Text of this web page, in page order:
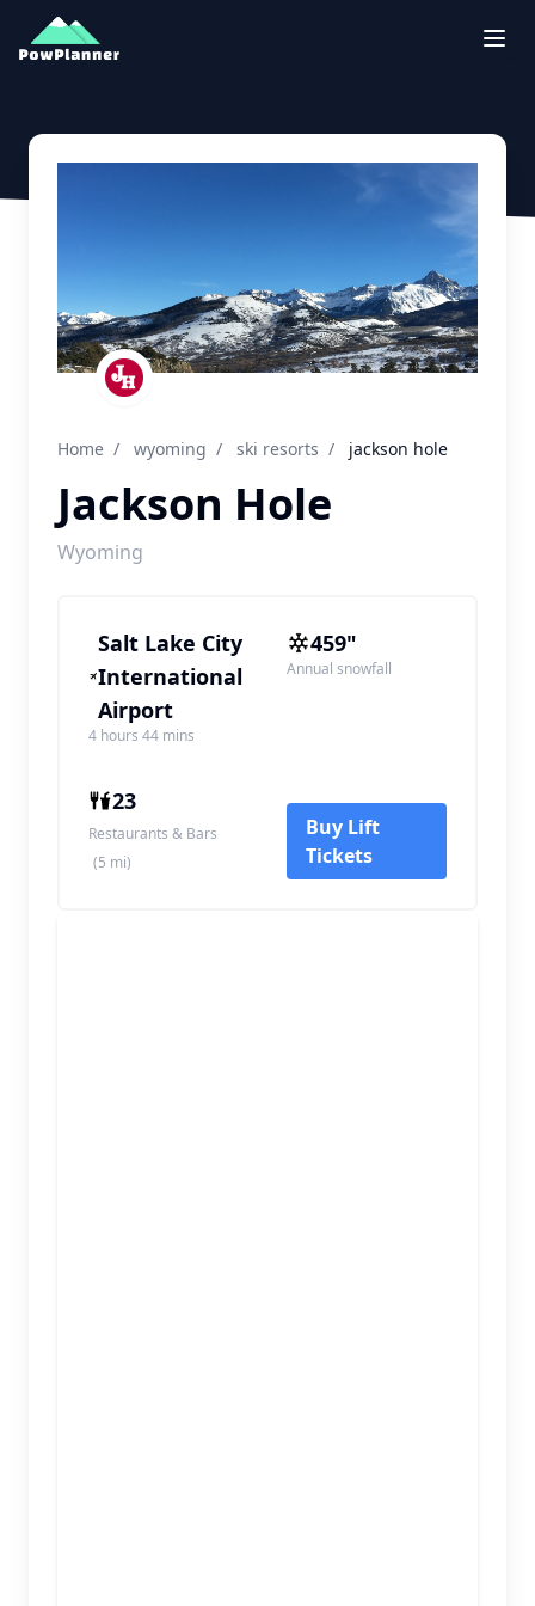
Home / wyoming / ski resorts / jackson hole
Jackson Hole
Wyoming
Salt Lake City
International
Airport
4 hours 44 mins
459"
Annual snowfall
23
Restaurants & Bars
(5 mi)
Buy Lift
Tickets